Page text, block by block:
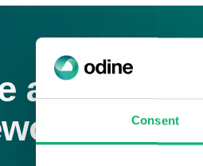
Consent
an